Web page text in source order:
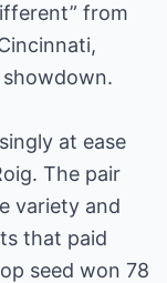
from
showdown.
at ease
The pair
variety and
that paid
seed won 78